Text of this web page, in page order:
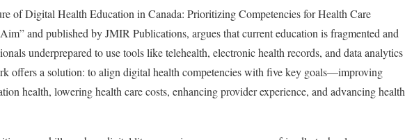
of Digital Health Education in Canada: Prioritizing Competencies for Health Care
and published by JMIR Publications, argues that current education is fragmented and
underprepared to use tools like telehealth, electronic health records, and data analytics
offers a solution: to align digital health competencies with five key goals—improving
health, lowering health care costs, enhancing provider experience, and advancing health